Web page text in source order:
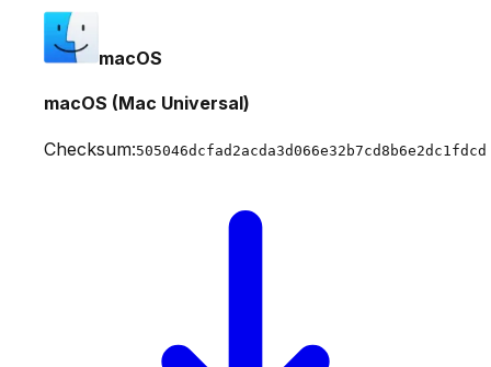
macOS
macOS (Mac Universal)
Checksum:505046dcfad2acda3d066e32b7cd8b6e2dc1fdcd